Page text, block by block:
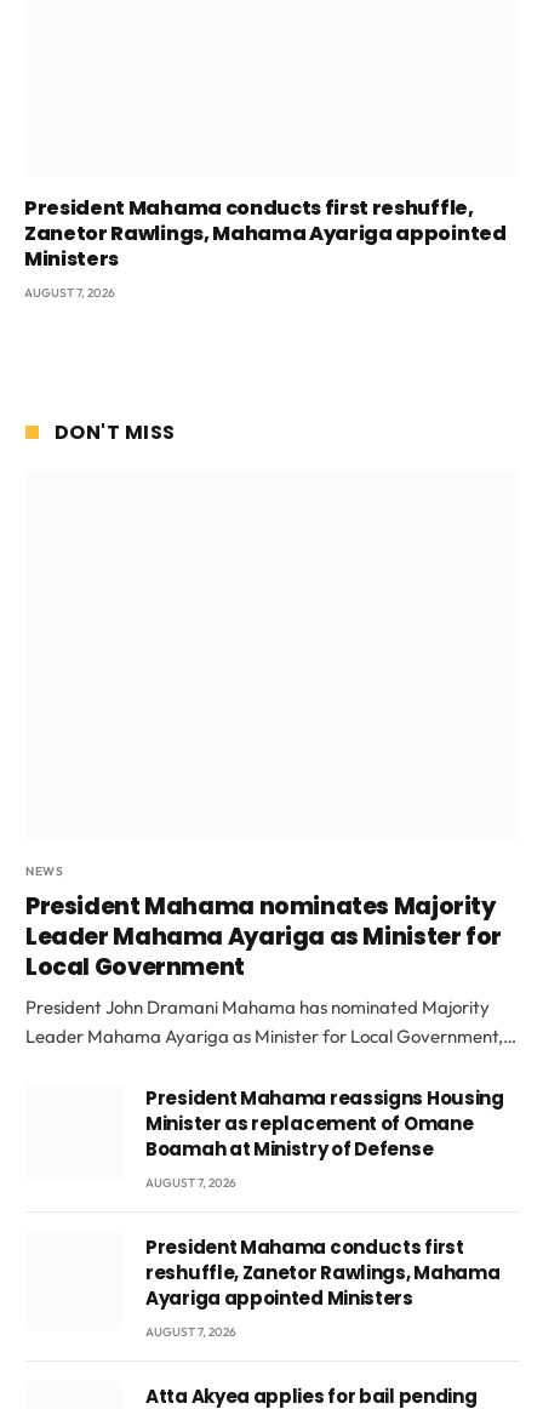
President Mahama conducts first reshuffle,
Zanetor Rawlings, Mahama Ayariga appointed
Ministers
AUGUST 7, 2026
DON'T MISS
NEWS
President Mahama nominates Majority
Leader Mahama Ayariga as Minister for
Local Government
President John Dramani Mahama has nominated Majority
Leader Mahama Ayariga as Minister for Local Government,…
President Mahama reassigns Housing
Minister as replacement of Omane
Boamah at Ministry of Defense
AUGUST 7, 2026
President Mahama conducts first
reshuffle, Zanetor Rawlings, Mahama
Ayariga appointed Ministers
AUGUST 7, 2026
Atta Akyea applies for bail pending